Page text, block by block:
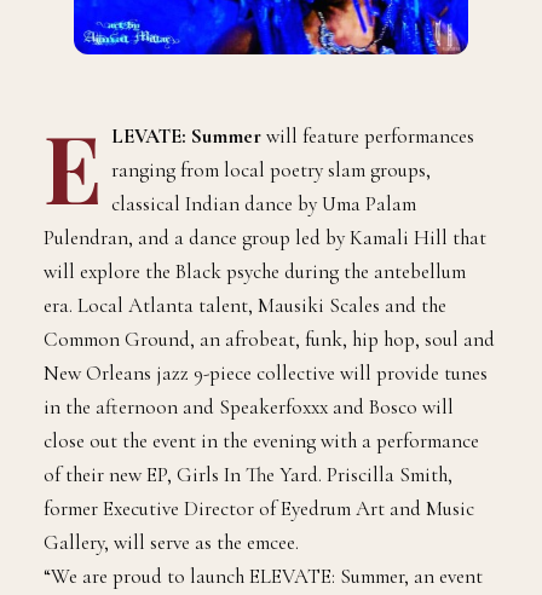
E LEVATE: Summerwill feature performances
ranging from local poetry slam groups,
classical Indian dance by Uma Palam
Pulendran, and a dance group led by Kamali Hill that
will explore the Black psyche during the antebellum
era. Local Atlanta talent, Mausiki Scales and the
Common Ground, an afrobeat, funk, hip hop, soul and
New Orleans jazz 9-piece collective will provide tunes
in the afternoon and Speakerfoxxx and Bosco will
close out the event in the evening with a performance
of their new EP, Girls In The Yard. Priscilla Smith,
former Executive Director of Eyedrum Art and Music
Gallery, will serve as the emcee.
“We are proud to launch ELEVATE: Summer, an event